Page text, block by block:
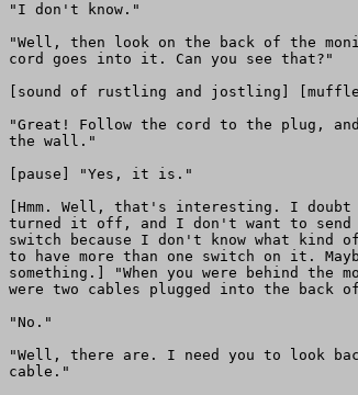
"I don't know."
"Well, then look on the back of the
cord goes into it. Can you see that?"
[sound of rustling and jostling]
"Great! Follow the cord to the plug,
the wall."
[pause] "Yes, it is."
[Hmm. Well, that's interesting. I doubt
turned it off, and I don't want to send
switch because I don't know what kind
to have more than one switch on it.
something.] "When you were behind
were two cables plugged into the
"No."
"Well, there are. I need you to look
cable."